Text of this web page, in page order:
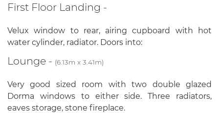
First Floor Landing -
Velux window to rear, airing cupboard with hot
water cylinder, radiator. Doors into:
Lounge - (6.13m x 3.41m)
Very good sized room with two double glazed
Dorma windows to either side. Three radiators,
eaves storage, stone fireplace.